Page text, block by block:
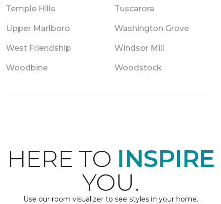
Temple Hills Tuscarora
Upper Marlboro Washington Grove
West Friendship Windsor Mill
Woodbine Woodstock
HERE TO INSPIRE
YOU.
Use our room visualizer to see styles in your home.